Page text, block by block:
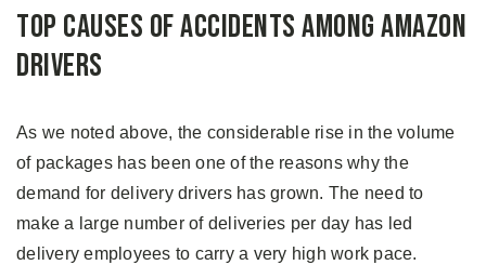
Top Causes of Accidents Among Amazon
Drivers
As we noted above, the considerable rise in the volume
of packages has been one of the reasons why the
demand for delivery drivers has grown. The need to
make a large number of deliveries per day has led
delivery employees to carry a very high work pace.